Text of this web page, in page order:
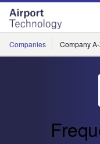
Skip
menu
Skip
page
content
Companies Company